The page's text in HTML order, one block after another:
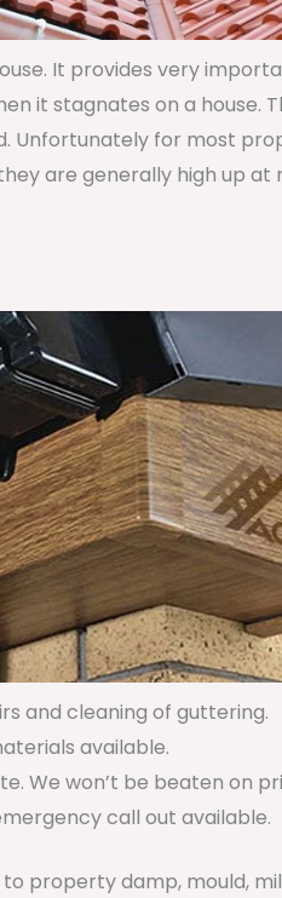
It provides very
it stagnates on a house.
Unfortunately for most
are generally high up at
and cleaning of guttering.
available.
We won’t be beaten on
call out available.
property damp, mould,